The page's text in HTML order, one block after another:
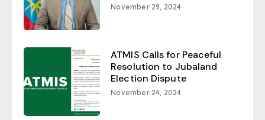
November 29, 2024
ATMIS Calls for Peaceful
Resolution to Jubaland
Election Dispute
November 24, 2024